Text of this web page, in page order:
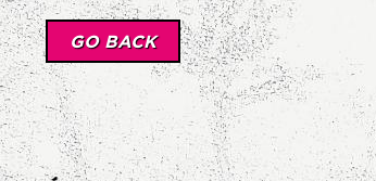
GO BACK